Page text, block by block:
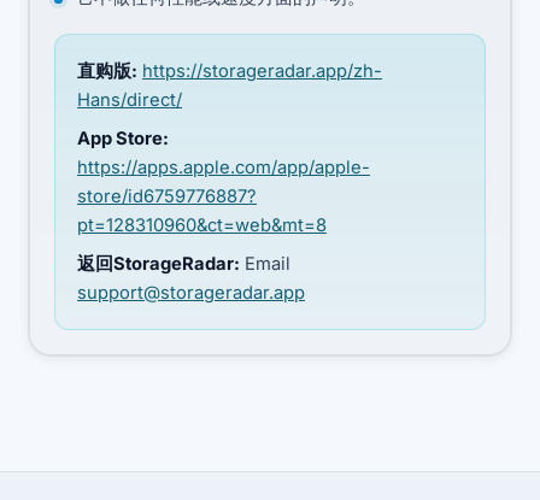
直购版: https://storageradar.app/zh-
Hans/direct/
App Store:
https://apps.apple.com/app/apple-
store/id6759776887?
pt=128310960&ct=web&mt=8
返回StorageRadar: Email
support@storageradar.app